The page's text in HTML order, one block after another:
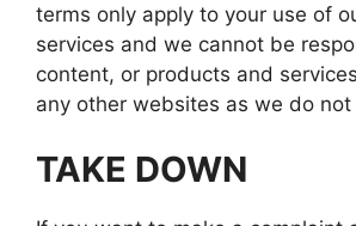
terms only apply to your use of
services and we cannot be
content, or products and
any other websites as we do
TAKE DOWN